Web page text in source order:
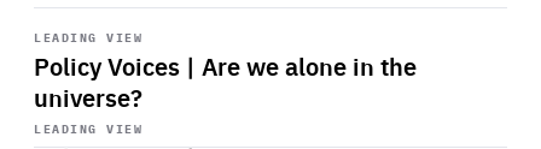
LEADING VIEW
Policy Voices | Are we alone in the
universe?
Start
playback
LEADING VIEW
Start
playback